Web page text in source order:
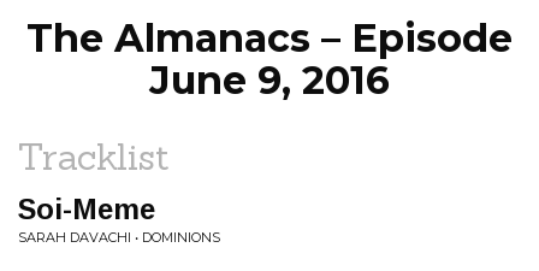
The Almanacs – Episode
June 9, 2016
Tracklist
Soi-Meme
SARAH DAVACHI • DOMINIONS